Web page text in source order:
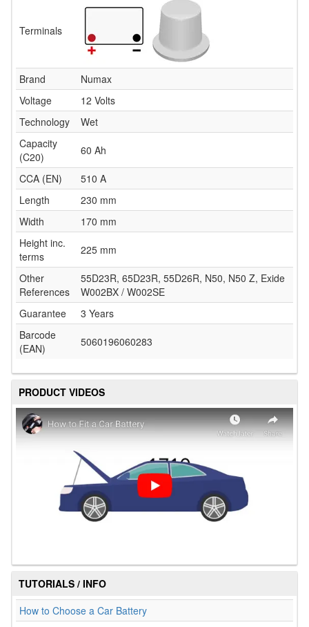
Terminals
Brand
Numax
Voltage
12 Volts
Technology
Wet
Capacity
(C20)
60 Ah
CCA (EN)
510 A
Length
230 mm
Width
170 mm
Height inc.
terms
225 mm
Other
References
55D23R, 65D23R, 55D26R, N50, N50 Z, Exide
W002BX / W002SE
Guarantee
3 Years
Barcode
(EAN)
5060196060283
PRODUCT VIDEOS
TUTORIALS / INFO
How to Choose a Car Battery